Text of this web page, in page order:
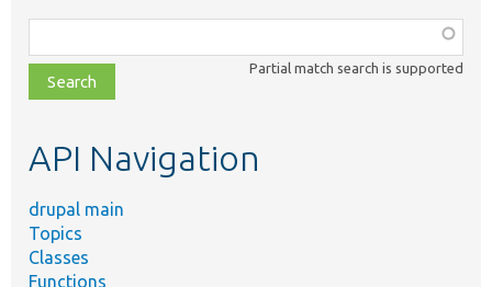
class,
file,
topic,
Partial match search is supported
API Navigation
drupal main
Topics
Classes
Functions